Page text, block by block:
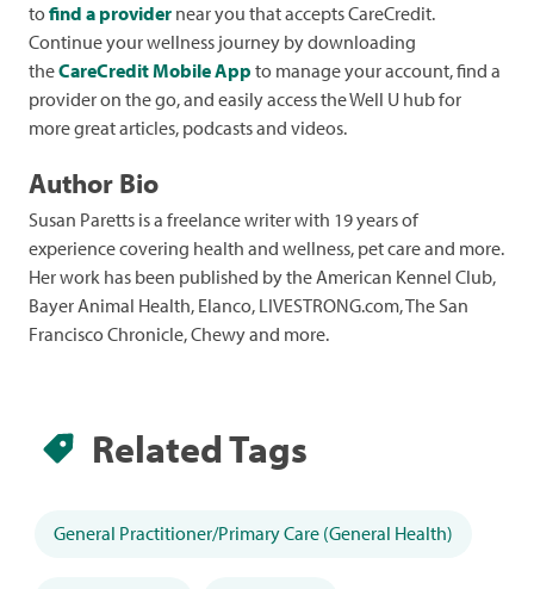
tofind a provider near you that accepts CareCredit.
Continue your wellness journey by downloading
theCareCredit Mobile App to manage your account, find a
provider on the go, and easily access the Well U hub for
more great articles, podcasts and videos.
Author Bio
Susan Paretts is a freelance writer with 19 years of
experience covering health and wellness, pet care and more.
Her work has been published by the American Kennel Club,
Bayer Animal Health, Elanco, LIVESTRONG.com, The San
Francisco Chronicle, Chewy and more.
Related Tags
General Practitioner/Primary Care (General Health)